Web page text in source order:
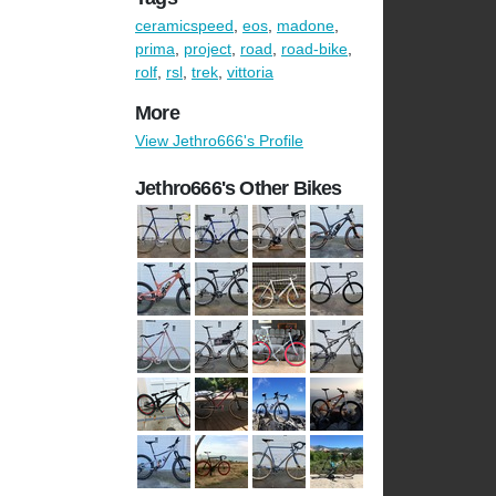
ceramicspeed, eos, madone,
prima, project, road, road-bike,
rolf, rsl, trek, vittoria
More
View Jethro666's Profile
Jethro666's Other Bikes